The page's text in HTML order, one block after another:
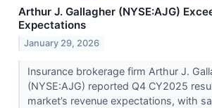
Arthur J. Gallagher (NYSE:AJG)
Expectations
January 29, 2026
Insurance brokerage firm Arthur J.
(NYSE:AJG) reported Q4 CY2025
market’s revenue expectations, with